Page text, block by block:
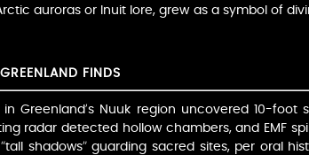
auroras or Inuit lore, grew as a symbol of
FINDS
in Greenland’s Nuuk region uncovered 10-
radar detected hollow chambers, and EMF
shadows” guarding sacred sites, per oral